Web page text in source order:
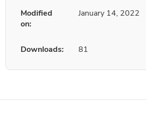
Modified
on:
January 14, 2022
Downloads: 81